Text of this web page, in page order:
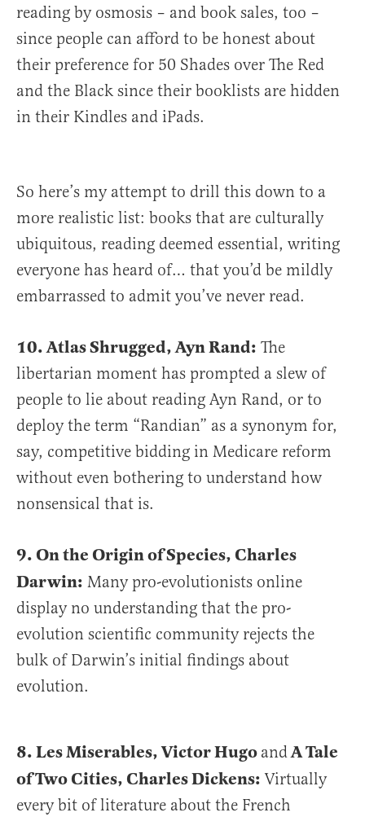
reading by osmosis – and book sales, too –
since people can afford to be honest about
their preference for 50 Shades over The Red
and the Black since their booklists are hidden
in their Kindles and iPads.
So here’s my attempt to drill this down to a
more realistic list: books that are culturally
ubiquitous, reading deemed essential, writing
everyone has heard of… that you’d be mildly
embarrassed to admit you’ve never read.
10. Atlas Shrugged, Ayn Rand: The
libertarian moment has prompted a slew of
people to lie about reading Ayn Rand, or to
deploy the term “Randian” as a synonym for,
say, competitive bidding in Medicare reform
without even bothering to understand how
nonsensical that is.
9. On the Origin of Species, Charles
Darwin: Many pro-evolutionists online
display no understanding that the pro-
evolution scientific community rejects the
bulk of Darwin’s initial findings about
evolution.
8. Les Miserables, Victor Hugo andA Tale
of Two Cities, Charles Dickens: Virtually
every bit of literature about the French